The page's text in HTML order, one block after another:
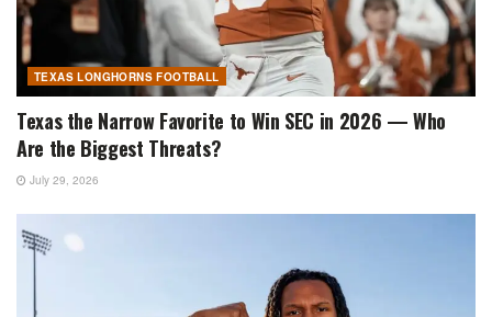
TEXAS LONGHORNS FOOTBALL
Texas the Narrow Favorite to Win SEC in 2026 — Who
Are the Biggest Threats?
July 29, 2026